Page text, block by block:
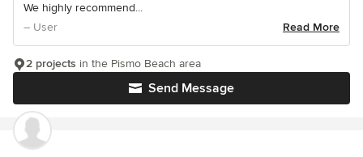
We highly recommend...
– User
Read More
Send Message
2 projects in the Pismo Beach area